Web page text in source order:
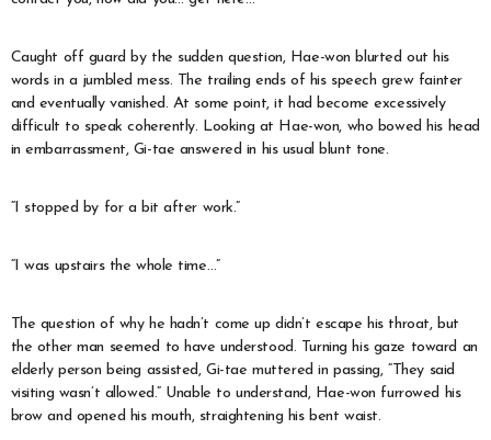
Caught off guard by the sudden question, Hae-won blurted out his
words in a jumbled mess. The trailing ends of his speech grew fainter
and eventually vanished. At some point, it had become excessively
difficult to speak coherently. Looking at Hae-won, who bowed his head
in embarrassment, Gi-tae answered in his usual blunt tone.
“I stopped by for a bit after work.”
“I was upstairs the whole time…”
The question of why he hadn’t come up didn’t escape his throat, but
the other man seemed to have understood. Turning his gaze toward an
elderly person being assisted, Gi-tae muttered in passing, “They said
visiting wasn’t allowed.” Unable to understand, Hae-won furrowed his
brow and opened his mouth, straightening his bent waist.